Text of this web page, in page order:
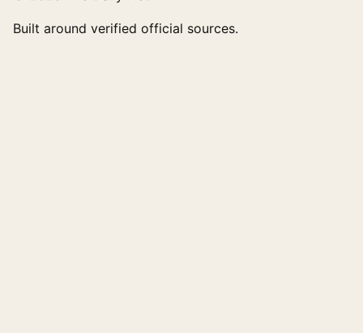
Built around verified official sources.